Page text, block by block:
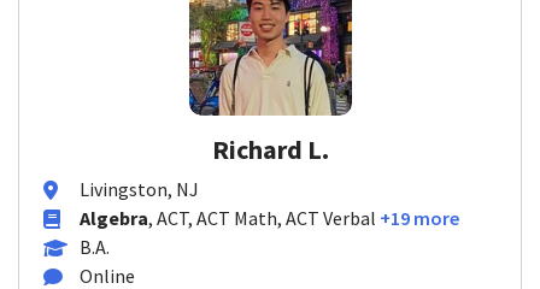
Richard L.
Livingston, NJ
Algebra, ACT, ACT Math, ACT Verbal +19 more
B.A.
Online